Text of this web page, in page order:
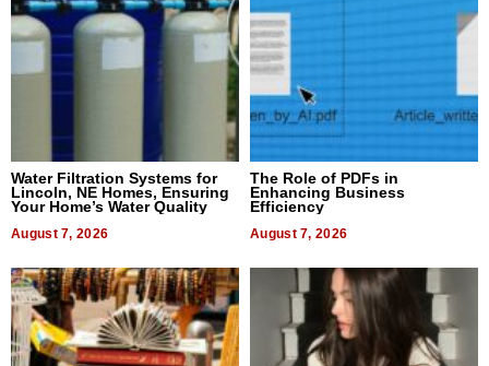
Water Filtration Systems for
Lincoln, NE Homes, Ensuring
Your Home’s Water Quality
August 7, 2026
The Role of PDFs in
Enhancing Business
Efficiency
August 7, 2026